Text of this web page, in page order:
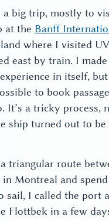
big trip, mostly to
at the Banff
where I visited
east by train. I
in itself,
to book
a tricky process,
ship turned out to
triangular route
Montreal and
sail, I called the port
Flottbek in a few